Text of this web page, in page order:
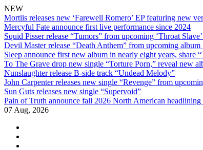
NEW
Mortiis releases new ‘Farewell Romero’ EP featuring new
Mercyful Fate announce first live performance since 2024
Squid Pisser release “Tumors” from upcoming ‘Throat
Devil Master release “Death Anthem” from upcoming album
Sleep announce first new album in nearly eight years, share
To The Grave drop new single “Torture Porn,” reveal new
Nunslaughter release B-side track “Undead Melody”
John Carpenter releases new single “Revenge” from
Sun Guts releases new single “Supervoid”
Pain of Truth announce fall 2026 North American headlining
07 Aug, 2026